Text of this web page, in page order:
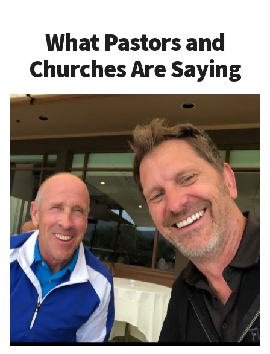
What Pastors and
Churches Are Saying